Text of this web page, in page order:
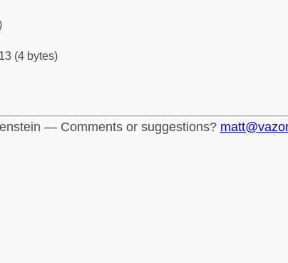
(4 bytes)
— Comments or suggestions?